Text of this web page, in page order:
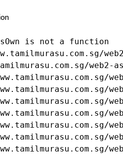
is not a function
web2-